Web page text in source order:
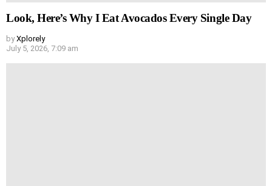
Look, Here’s Why I Eat Avocados Every Single Day
by Xplorely
July 5, 2026, 7:09 am